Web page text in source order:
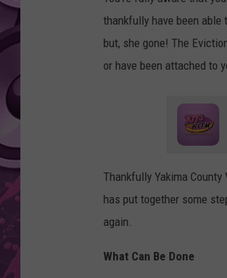
thankfully have been
but, she gone! The
or have been attached to
Thankfully Yakima
has put together some
again.
What Can Be Done